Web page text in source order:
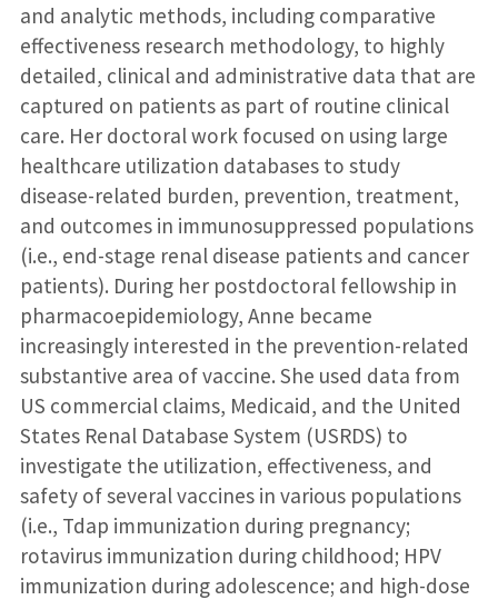
and analytic methods, including comparative
effectiveness research methodology, to highly
detailed, clinical and administrative data that are
captured on patients as part of routine clinical
care. Her doctoral work focused on using large
healthcare utilization databases to study
disease-related burden, prevention, treatment,
and outcomes in immunosuppressed populations
(i.e., end-stage renal disease patients and cancer
patients). During her postdoctoral fellowship in
pharmacoepidemiology, Anne became
increasingly interested in the prevention-related
substantive area of vaccine. She used data from
US commercial claims, Medicaid, and the United
States Renal Database System (USRDS) to
investigate the utilization, effectiveness, and
safety of several vaccines in various populations
(i.e., Tdap immunization during pregnancy;
rotavirus immunization during childhood; HPV
immunization during adolescence; and high-dose